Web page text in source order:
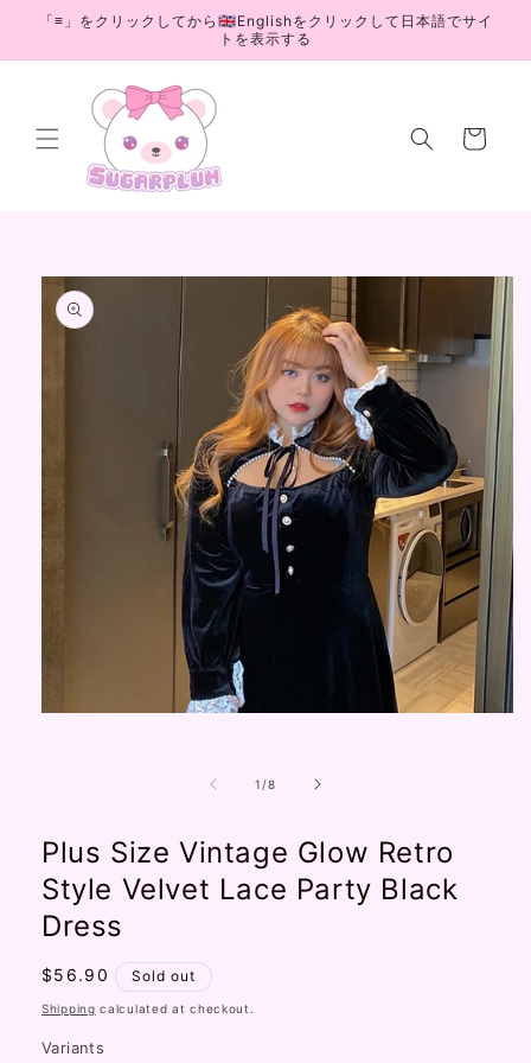
Skip to
「≡」をクリックしてから🇬🇧Englishをクリックして日本語でサイ
トを表示する
Cart
information
1 /of
8
Plus Size Vintage Glow Retro
Style Velvet Lace Party Black
Dress
Regular
price
$56.90 Sold out
Shipping calculated at checkout.
Variants